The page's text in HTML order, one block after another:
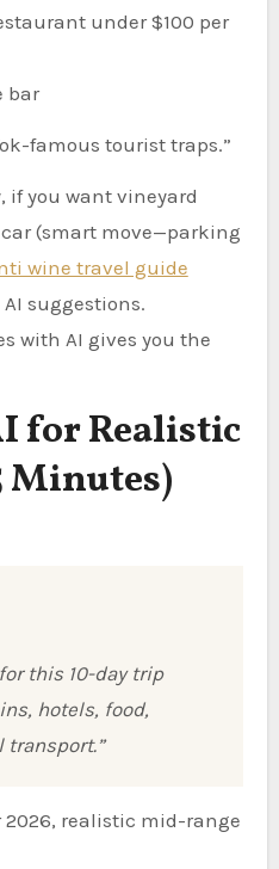
under $100 per
bar
famous tourist traps.”
if you want vineyard
(smart move—parking
wine travel guide
suggestions.
with AI gives you the
for Realistic
Minutes)
this 10-day trip
hotels, food,
transport.”
realistic mid-range